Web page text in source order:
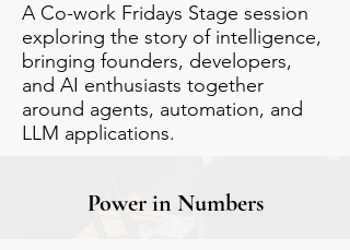
A Co-work Fridays Stage session
exploring the story of intelligence,
bringing founders, developers,
and AI enthusiasts together
around agents, automation, and
LLM applications.
Power in Numbers